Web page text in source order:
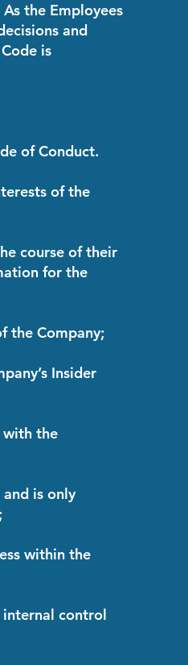
the Employees
and
is
of Conduct.
of the
course of their
for the
the Company;
Insider
with the
is only
within the
internal control